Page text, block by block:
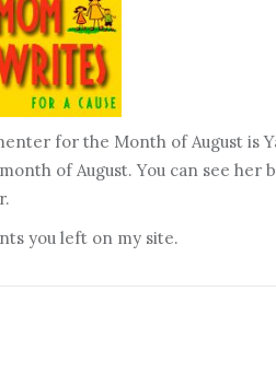
for the Month of August is
of August. You can see her
you left on my site.